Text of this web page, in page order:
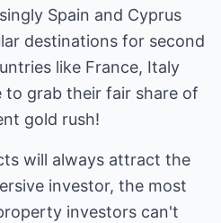
Spain and Cyprus
destinations for second
like France, Italy
to grab their fair share of
gold rush!
will always attract the
investor, the most
investors can't